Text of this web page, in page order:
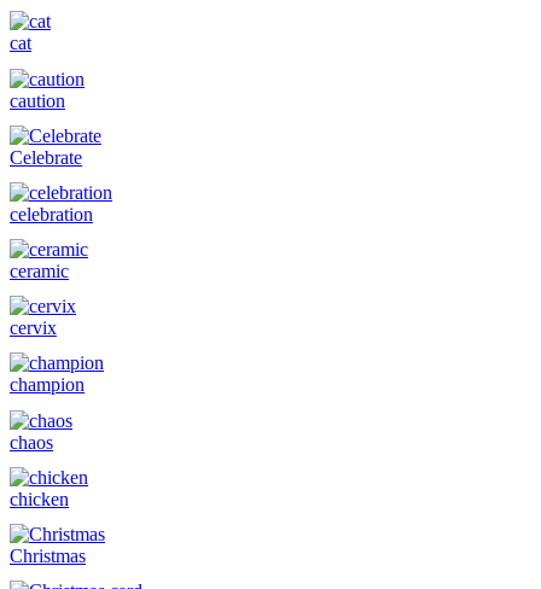
cat
caution
Celebrate
celebration
ceramic
cervix
champion
chaos
chicken
Christmas